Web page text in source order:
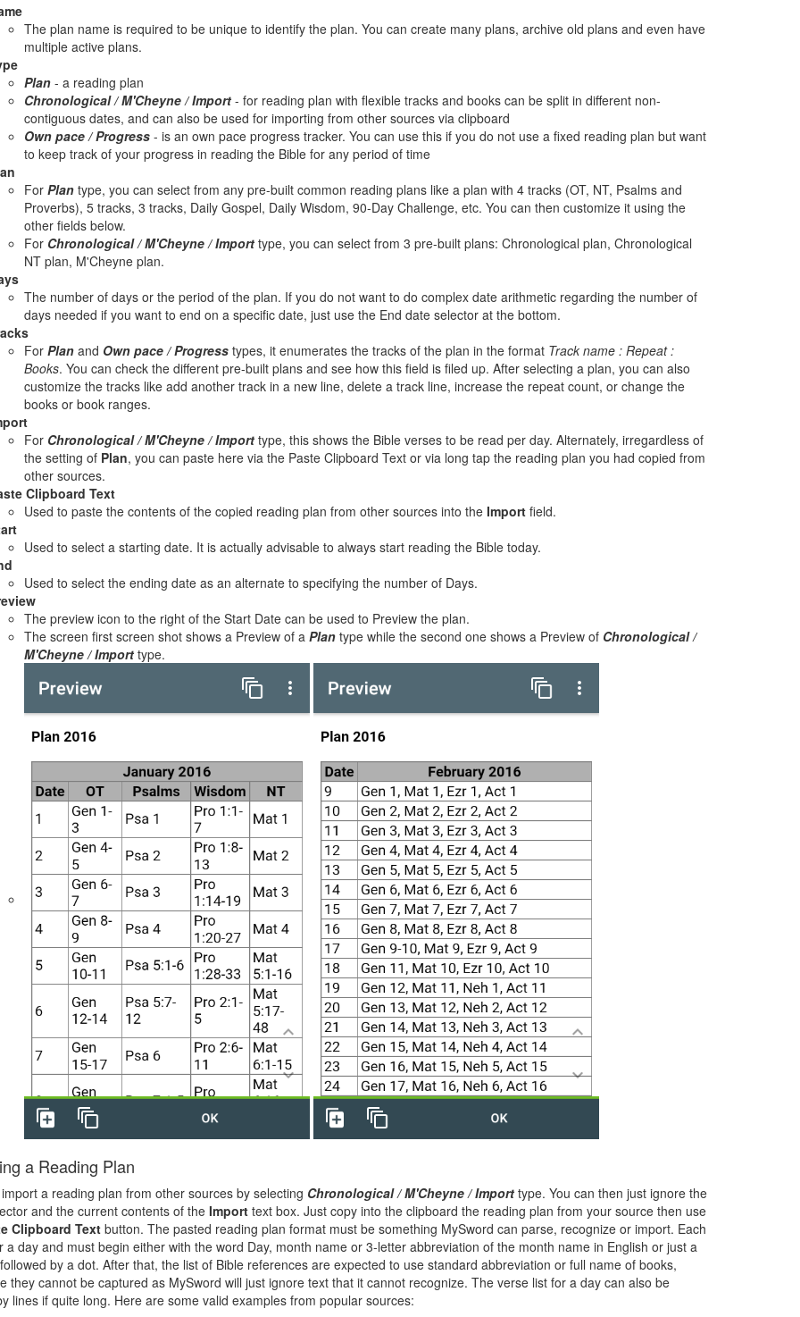
The plan name is required to be unique to identify the plan. You can create many plans, archive old plans and even have
multiple active plans.
Plan- a reading plan
Chronological / M'Cheyne / Import- for reading plan with flexible tracks and books can be split in different non-
contiguous dates, and can also be used for importing from other sources via clipboard
Own pace / Progress- is an own pace progress tracker. You can use this if you do not use a fixed reading plan but want
to keep track of your progress in reading the Bible for any period of time
For Plantype, you can select from any pre-built common reading plans like a plan with 4 tracks (OT, NT, Psalms and
Proverbs), 5 tracks, 3 tracks, Daily Gospel, Daily Wisdom, 90-Day Challenge, etc. You can then customize it using the
other fields below.
For Chronological / M'Cheyne / Importtype, you can select from 3 pre-built plans: Chronological plan, Chronological
NT plan, M'Cheyne plan.
The number of days or the period of the plan. If you do not want to do complex date arithmetic regarding the number of
days needed if you want to end on a specific date, just use the End date selector at the bottom.
For Planand Own pace / Progresstypes, it enumerates the tracks of the plan in the format Track name : Repeat :
Books. You can check the different pre-built plans and see how this field is filed up. After selecting a plan, you can also
customize the tracks like add another track in a new line, delete a track line, increase the repeat count, or change the
books or book ranges.
For Chronological / M'Cheyne / Importtype, this shows the Bible verses to be read per day. Alternately, irregardless of
the setting of Plan, you can paste here via the Paste Clipboard Text or via long tap the reading plan you had copied from
other sources.
Clipboard Text
Used to paste the contents of the copied reading plan from other sources into the Importfield.
Used to select a starting date. It is actually advisable to always start reading the Bible today.
Used to select the ending date as an alternate to specifying the number of Days.
The preview icon to the right of the Start Date can be used to Preview the plan.
The screen first screen shot shows a Preview of a Plantype while the second one shows a Preview of Chronological /
M'Cheyne / Importtype.
a Reading Plan
a reading plan from other sources by selecting Chronological / M'Cheyne / Importtype. You can then just ignore the
and the current contents of the Importtext box. Just copy into the clipboard the reading plan from your source then use
Clipboard Textbutton. The pasted reading plan format must be something MySword can parse, recognize or import. Each
a day and must begin either with the word Day, month name or 3-letter abbreviation of the month name in English or just a
by a dot. After that, the list of Bible references are expected to use standard abbreviation or full name of books,
they cannot be captured as MySword will just ignore text that it cannot recognize. The verse list for a day can also be
lines if quite long. Here are some valid examples from popular sources: